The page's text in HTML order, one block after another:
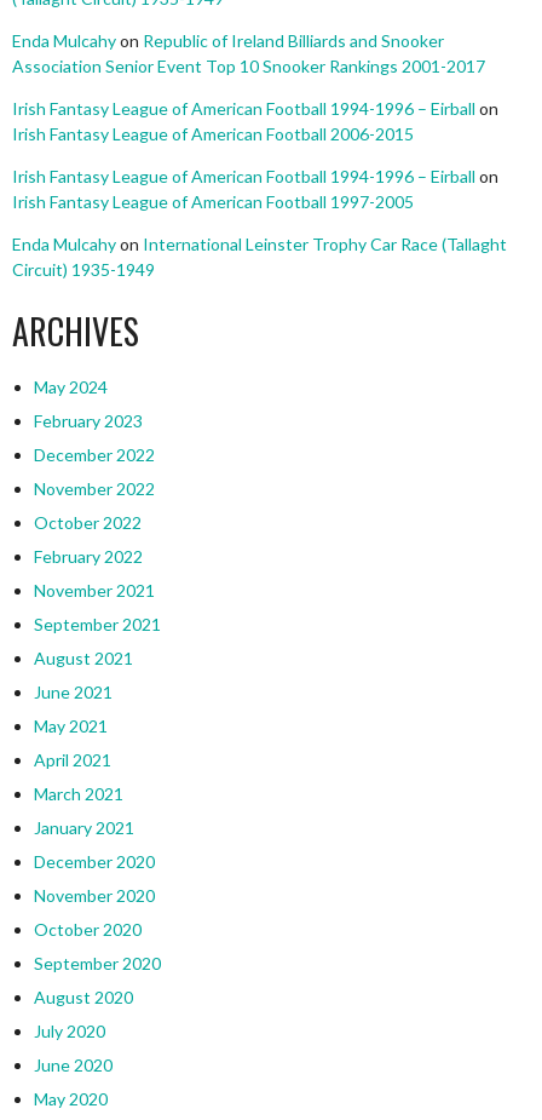
Enda Mulcahyon Republic of Ireland Billiards and Snooker
Association Senior Event Top 10 Snooker Rankings 2001-2017
Irish Fantasy League of American Football 1994-1996 – Eirball on
Irish Fantasy League of American Football 2006-2015
Irish Fantasy League of American Football 1994-1996 – Eirball on
Irish Fantasy League of American Football 1997-2005
Enda Mulcahyon International Leinster Trophy Car Race (Tallaght
Circuit) 1935-1949
ARCHIVES
May 2024
February 2023
December 2022
November 2022
October 2022
February 2022
November 2021
September 2021
August 2021
June 2021
May 2021
April 2021
March 2021
January 2021
December 2020
November 2020
October 2020
September 2020
August 2020
July 2020
June 2020
May 2020